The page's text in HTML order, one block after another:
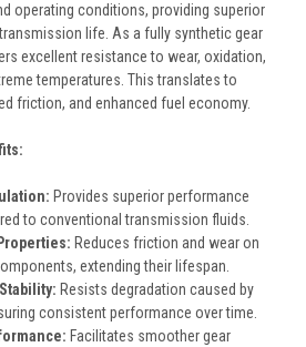
operating conditions, providing superior
life. As a fully synthetic gear
excellent resistance to wear, oxidation,
temperatures. This translates to
friction, and enhanced fuel economy.
Provides superior performance
to conventional transmission fluids.
Reduces friction and wear on
extending their lifespan.
Resists degradation caused by
consistent performance over time.
Facilitates smoother gear